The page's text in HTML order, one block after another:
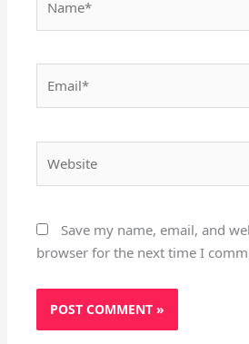
Save my name, email, and
browser for the next time I